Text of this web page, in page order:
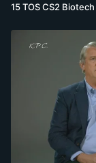
15 TOS CS2